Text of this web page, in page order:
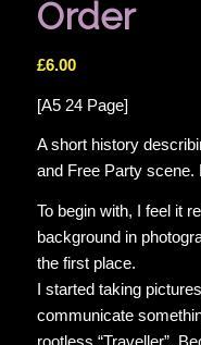
Order
£6.00
[A5 24 Page]
A short history
and Free Party scene.
To begin with, I feel it
background in
the first place.
I started taking
communicate
rootless “Traveller”.